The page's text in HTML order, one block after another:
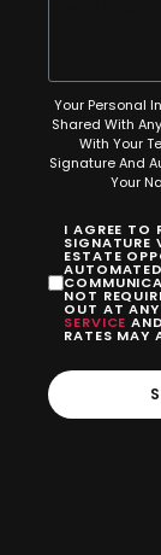
Your Personal
Shared With
With Your
Signature And
Your
I AGREE TO
SIGNATURE
ESTATE
NOT
OUT AT
SERVICE AND
RATES MAY